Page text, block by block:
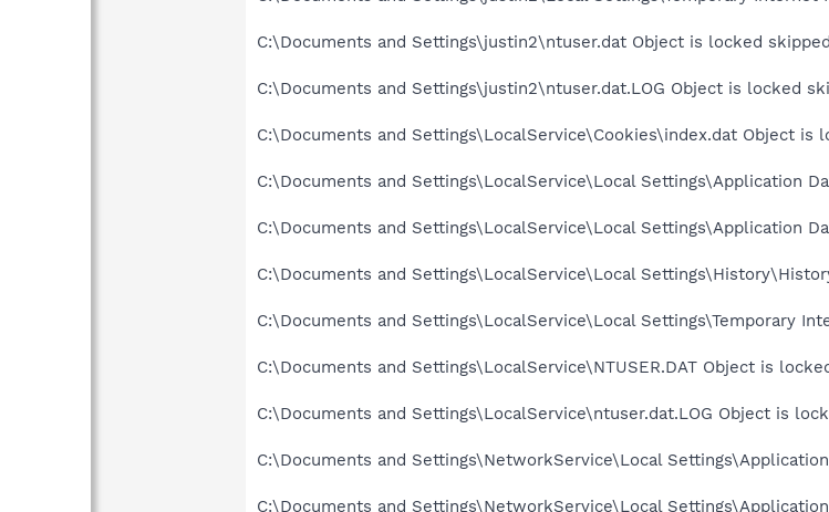
C:\Documents and Settings\justin2\ntuser.dat Object is locked skipped
C:\Documents and Settings\justin2\ntuser.dat.LOG Object is locked
C:\Documents and Settings\LocalService\Cookies\index.dat Object is
C:\Documents and Settings\LocalService\Local Settings\Application
C:\Documents and Settings\LocalService\Local Settings\Application
C:\Documents and Settings\LocalService\Local
C:\Documents and Settings\LocalService\Local Settings\Temporary
C:\Documents and Settings\LocalService\NTUSER.DAT Object is
C:\Documents and Settings\LocalService\ntuser.dat.LOG Object is
C:\Documents and Settings\NetworkService\Local
C:\Documents and Settings\NetworkService\Local